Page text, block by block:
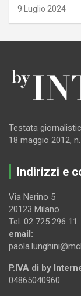
9 Luglio 2024
Testata
18 maggio 2012,
Indirizzi e
Via Nerino 5
20123 Milano
Tel. 02 725 296 11
email:
P.IVA di by
04865040960